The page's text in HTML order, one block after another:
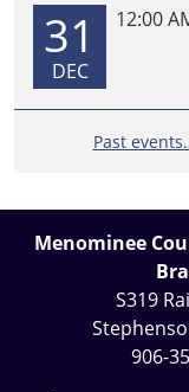
31
DEC
12:00
Past
Menominee
S319
906-